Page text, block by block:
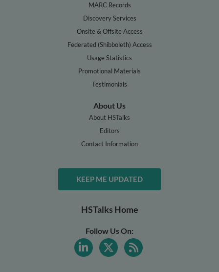
MARC Records
Discovery Services
Onsite & Offsite Access
Federated (Shibboleth) Access
Usage Statistics
Promotional Materials
Testimonials
About Us
About HSTalks
Editors
Contact Information
KEEP ME UPDATED
HSTalks Home
Follow Us On: